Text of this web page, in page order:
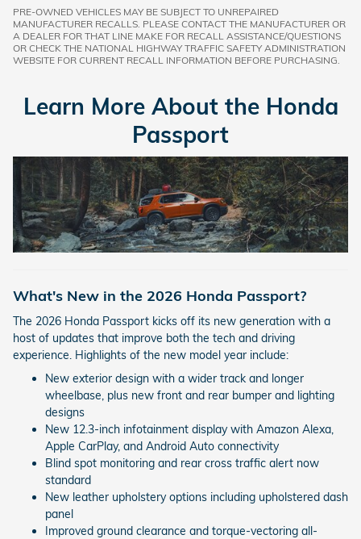
PRE-OWNED VEHICLES MAY BE SUBJECT TO UNREPAIRED
MANUFACTURER RECALLS. PLEASE CONTACT THE MANUFACTURER OR
A DEALER FOR THAT LINE MAKE FOR RECALL ASSISTANCE/QUESTIONS
OR CHECK THE NATIONAL HIGHWAY TRAFFIC SAFETY ADMINISTRATION
WEBSITE FOR CURRENT RECALL INFORMATION BEFORE PURCHASING.
Learn More About the Honda
Passport
What's New in the 2026 Honda Passport?
The 2026 Honda Passport kicks off its new generation with a
host of updates that improve both the tech and driving
experience. Highlights of the new model year include:
New exterior design with a wider track and longer
wheelbase, plus new front and rear bumper and lighting
designs
New 12.3-inch infotainment display with Amazon Alexa,
Apple CarPlay, and Android Auto connectivity
Blind spot monitoring and rear cross traffic alert now
standard
New leather upholstery options including upholstered dash
panel
Improved ground clearance and torque-vectoring all-